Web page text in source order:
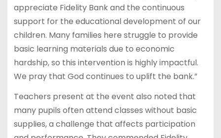
appreciate Fidelity Bank and the continuous
support for the educational development of our
children. Many families here struggle to provide
basic learning materials due to economic
hardship, so this intervention is highly impactful.
We pray that God continues to uplift the bank.”
Teachers present at the event also noted that
many pupils often attend classes without basic
supplies, a challenge that affects participation